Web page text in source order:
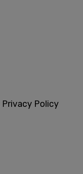
Privacy Policy